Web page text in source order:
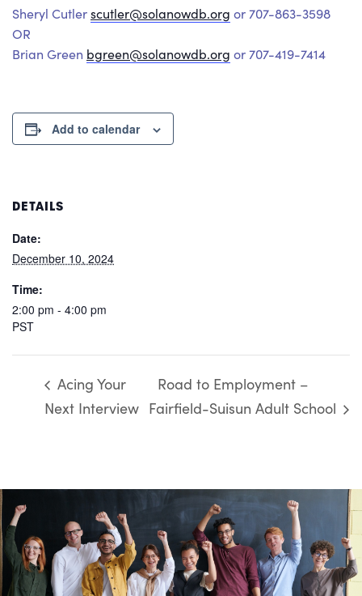
Sheryl Cutlerscutler@solanowdb.org or 707-863-3598
OR
Brian Green bgreen@solanowdb.org or 707-419-7414
Add to calendar
DETAILS
Date:
December 10, 2024
Time:
2:00 pm - 4:00 pm
PST
Acing Your
Next Interview
Road to Employment –
Fairfield-Suisun Adult School